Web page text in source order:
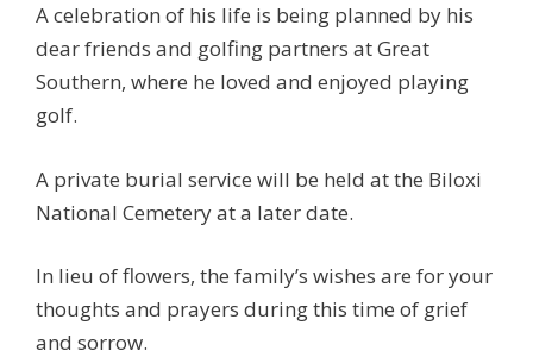
A celebration of his life is being planned by his
dear friends and golfing partners at Great
Southern, where he loved and enjoyed playing
golf.
A private burial service will be held at the Biloxi
National Cemetery at a later date.
In lieu of flowers, the family’s wishes are for your
thoughts and prayers during this time of grief
and sorrow.